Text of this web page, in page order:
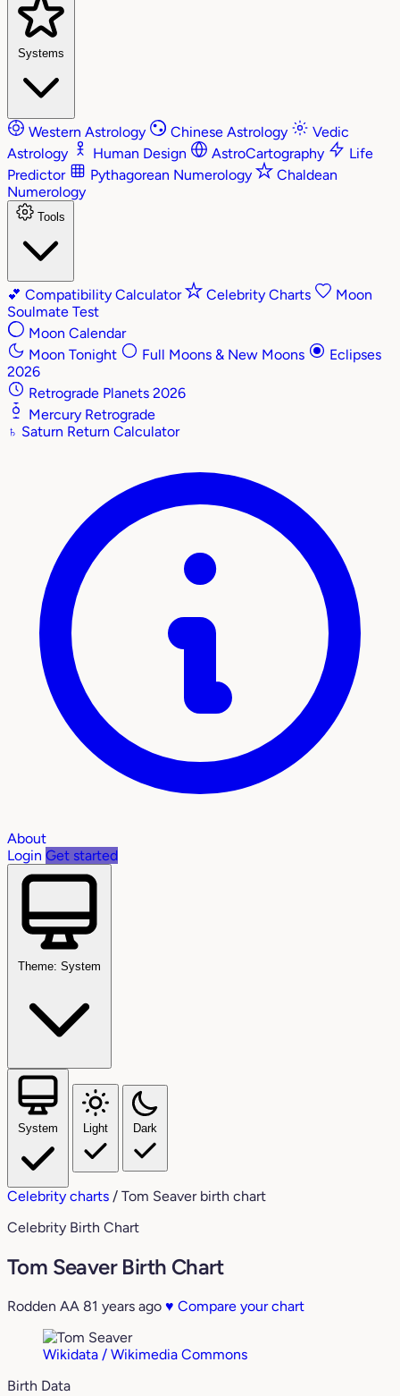
Systems
Western Astrology Chinese Astrology
Vedic
Astrology
Human Design AstroCartography
Life
Predictor
Pythagorean Numerology
Chaldean
Numerology
Tools
💕 Compatibility Calculator Celebrity Charts
Moon
Soulmate Test
Moon Calendar
Moon Tonight
Full Moons & New Moons
Eclipses
2026
Retrograde Planets 2026
Mercury Retrograde
♄ Saturn Return Calculator
About
Login Get started
Theme: System
System Light Dark
Celebrity charts / Tom Seaver birth chart
Celebrity Birth Chart
Tom Seaver Birth Chart
Rodden AA 81 years ago ♥ Compare your chart
Wikidata / Wikimedia Commons
Birth Data